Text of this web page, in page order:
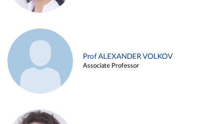
Prof ALEXANDER VOLKOV
Associate Professor